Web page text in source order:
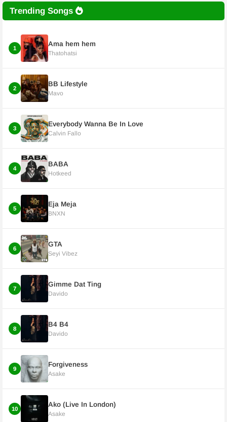
Trending Songs
1
Ama hem hem
Thatohatsi
2
BB Lifestyle
Mavo
3
Everybody Wanna Be In Love
Calvin Fallo
4
BABA
Hotkeed
5
Eja Meja
BNXN
6
GTA
Seyi Vibez
7
Gimme Dat Ting
Davido
8
B4 B4
Davido
9
Forgiveness
Asake
10
Ako (Live In London)
Asake